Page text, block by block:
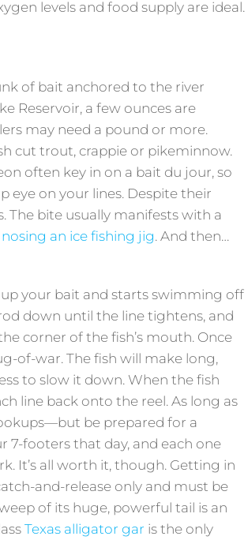
levels and food supply are ideal.
of bait anchored to the river
Reservoir, a few ounces are
may need a pound or more.
cut trout, crappie or pikeminnow.
often key in on a bait du jour, so
eye on your lines. Despite their
The bite usually manifests with a
nosing an ice fishing jig. And then…
your bait and starts swimming off
down until the line tightens, and
corner of the fish’s mouth. Once
of-war. The fish will make long,
to slow it down. When the fish
line back onto the reel. As long as
be prepared for a
7-footers that day, and each one
It’s all worth it, though. Getting in
and-release only and must be
of its huge, powerful tail is an
Texas alligator gar is the only